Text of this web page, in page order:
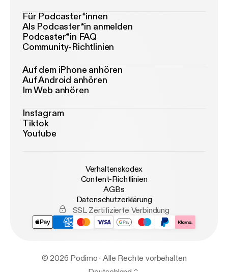
Für Podcaster*innen
Als Podcaster*in anmelden
Podcaster*in FAQ
Community-Richtlinien
Auf dem iPhone anhören
Auf Android anhören
Im Web anhören
Instagram
Tiktok
Youtube
Verhaltenskodex
Content-Richtlinien
AGBs
Datenschutzerklärung
SSL Zertifizierte Verbindung
© 2026 Podimo · Alle Rechte vorbehalten